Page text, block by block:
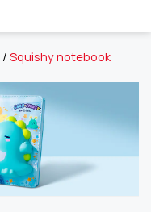
/ Squishy notebook